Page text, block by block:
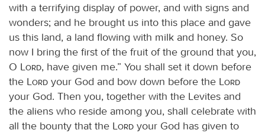
with a terrifying display of power, and with signs and
wonders; and he brought us into this place and gave
us this land, a land flowing with milk and honey. So
now I bring the first of the fruit of the ground that you,
O
Lord, have given me.” You shall set it down before
the
Lord your God and bow down before the
Lord
your God. Then you, together with the Levites and
the aliens who reside among you, shall celebrate with
all the bounty that the
Lord your God has given to